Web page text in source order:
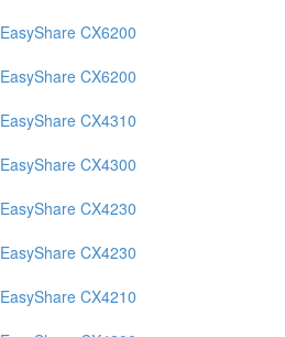
EasyShare CX6200
EasyShare CX6200
EasyShare CX4310
EasyShare CX4300
EasyShare CX4230
EasyShare CX4230
EasyShare CX4210